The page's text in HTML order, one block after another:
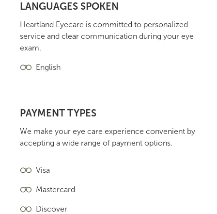
LANGUAGES SPOKEN
Heartland Eyecare is committed to personalized
service and clear communication during your eye
exam.
English
PAYMENT TYPES
We make your eye care experience convenient by
accepting a wide range of payment options.
Visa
Mastercard
Discover